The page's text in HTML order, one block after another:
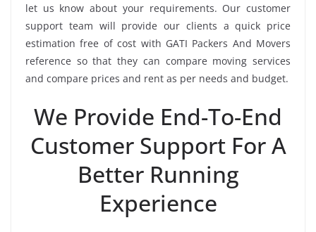
let us know about your requirements. Our customer
support team will provide our clients a quick price
estimation free of cost with GATI Packers And Movers
reference so that they can compare moving services
and compare prices and rent as per needs and budget.
We Provide End-To-End
Customer Support For A
Better Running
Experience